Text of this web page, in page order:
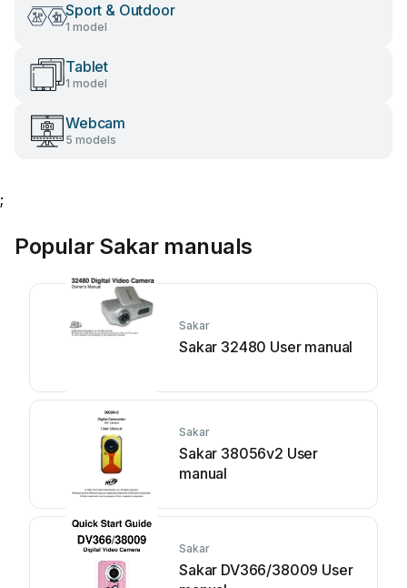
Sport & Outdoor
1 model
Tablet
1 model
Webcam
5 models
;
Popular Sakar manuals
Sakar
Sakar 32480 User manual
Sakar
Sakar 38056v2 User
manual
Sakar
Sakar DV366/38009 User